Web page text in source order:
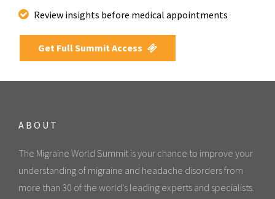
Review insights before medical appointments
Get Full Summit Access
ABOUT
The Migraine World Summit is your chance to improve your
understanding of migraine and headache disorders from
more than 30 of the world's leading experts and specialists.